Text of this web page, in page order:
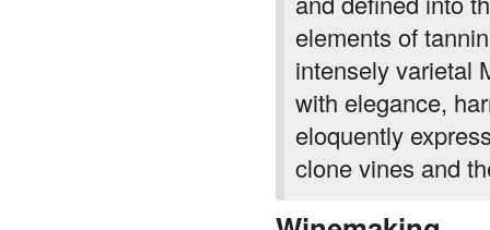
intensely varietal
with elegance,
eloquently
clone vines and
Winemaking